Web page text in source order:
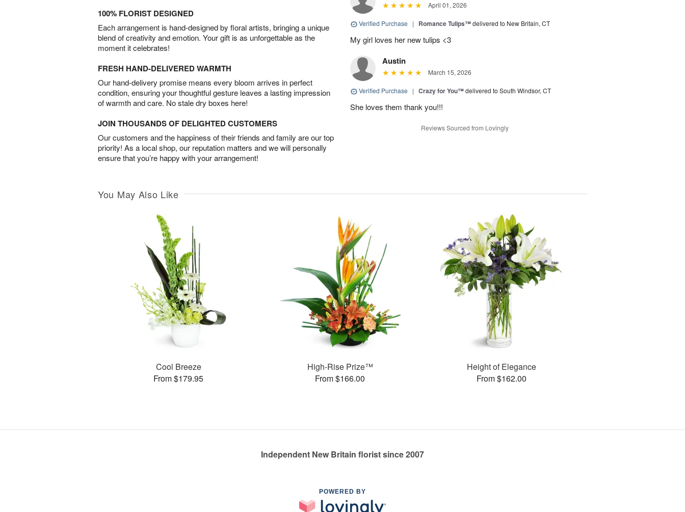
100% FLORIST DESIGNED
Each arrangement is hand-designed by floral artists, bringing a unique
blend of creativity and emotion. Your gift is as unforgettable as the
moment it celebrates!
FRESH HAND-DELIVERED WARMTH
Our hand-delivery promise means every bloom arrives in perfect
condition, ensuring your thoughtful gesture leaves a lasting impression
of warmth and care. No stale dry boxes here!
JOIN THOUSANDS OF DELIGHTED CUSTOMERS
Our customers and the happiness of their friends and family are our top
priority! As a local shop, our reputation matters and we will personally
ensure that you’re happy with your arrangement!
April 01, 2026
Verified Purchase | Romance Tulips™delivered to New Britain, CT
My girl loves her new tulips <3
Austin
March 15, 2026
Verified Purchase | Crazy for You™delivered to South Windsor, CT
She loves them thank you!!!
Reviews Sourced from Lovingly
You May Also Like
Cool Breeze
From $179.95
High-Rise Prize™
From $166.00
Height of Elegance
From $162.00
Independent New Britain florist since 2007
POWERED BY